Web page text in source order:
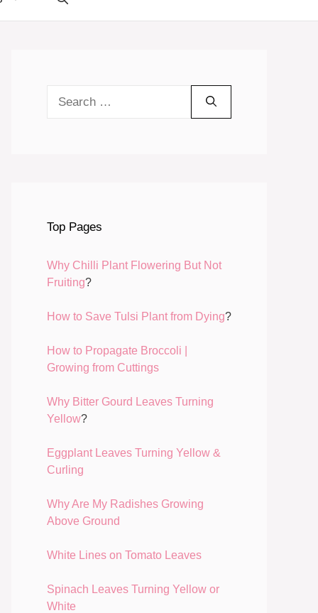
for:
Top Pages
Why Chilli Plant Flowering But Not
Fruiting?
How to Save Tulsi Plant from Dying?
How to Propagate Broccoli |
Growing from Cuttings
Why Bitter Gourd Leaves Turning
Yellow?
Eggplant Leaves Turning Yellow &
Curling
Why Are My Radishes Growing
Above Ground
White Lines on Tomato Leaves
Spinach Leaves Turning Yellow or
White